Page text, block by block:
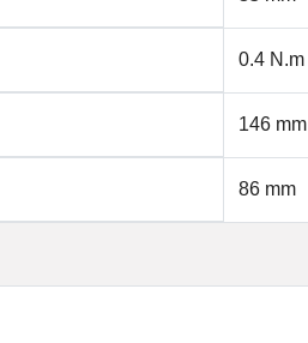
0.4 N.m
146 mm
86 mm